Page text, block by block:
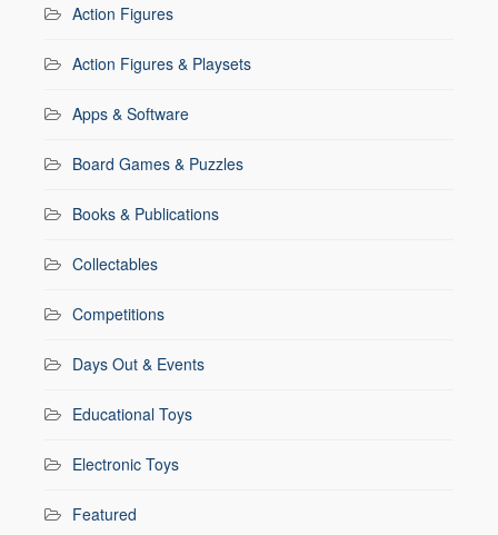
Action Figures
Action Figures & Playsets
Apps & Software
Board Games & Puzzles
Books & Publications
Collectables
Competitions
Days Out & Events
Educational Toys
Electronic Toys
Featured